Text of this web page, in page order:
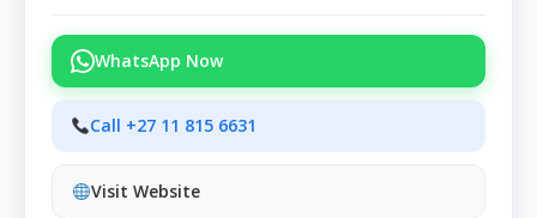
WhatsApp Now
Call +27 11 815 6631
Visit Website